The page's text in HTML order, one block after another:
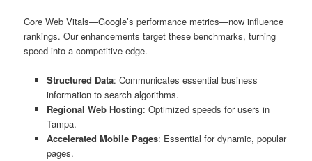
Core Web Vitals—Google’s performance metrics—now influence
rankings. Our enhancements target these benchmarks, turning
speed into a competitive edge.
Structured Data: Communicates essential business
information to search algorithms.
Regional Web Hosting: Optimized speeds for users in
Tampa.
Accelerated Mobile Pages: Essential for dynamic, popular
pages.